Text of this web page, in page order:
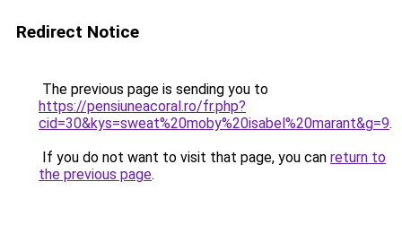
Redirect Notice
The previous page is sending you to
https://pensiuneacoral.ro/fr.php?
cid=30&kys=sweat%20moby%20isabel%20marant&g=9.
If you do not want to visit that page, you can return to
the previous page.